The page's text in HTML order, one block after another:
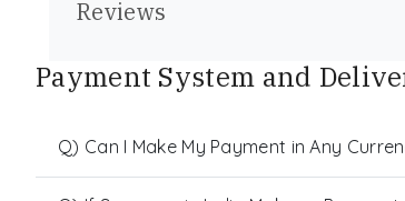
Reviews
Payment System and
Q) Can I Make My Payment in Any